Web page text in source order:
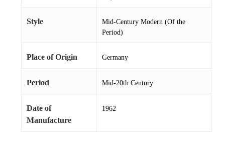
Style
Mid-Century Modern (Of the
Period)
Place of Origin Germany
Period Mid-20th Century
Date of
Manufacture
1962